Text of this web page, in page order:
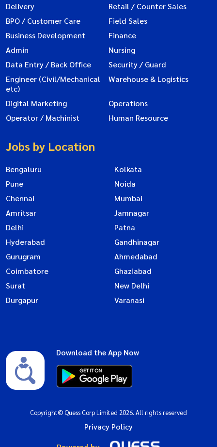
Delivery
Retail / Counter Sales
BPO / Customer Care
Field Sales
Business Development
Finance
Admin
Nursing
Data Entry / Back Office
Security / Guard
Engineer (Civil/Mechanical
etc)
Warehouse & Logistics
Digital Marketing
Operations
Operator / Machinist
Human Resource
Jobs by Location
Bengaluru
Kolkata
Pune
Noida
Chennai
Mumbai
Amritsar
Jamnagar
Delhi
Patna
Hyderabad
Gandhinagar
Gurugram
Ahmedabad
Coimbatore
Ghaziabad
Surat
New Delhi
Durgapur
Varanasi
Download the App Now
Copyright© Quess Corp Limited 2026. All rights reserved
Privacy Policy